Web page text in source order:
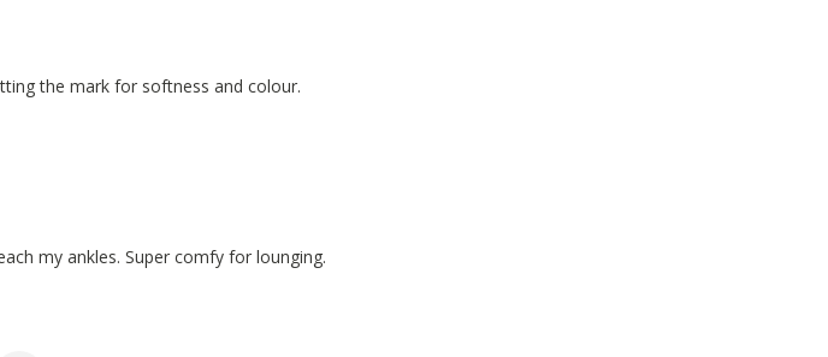
the mark for softness and colour.
my ankles. Super comfy for lounging.